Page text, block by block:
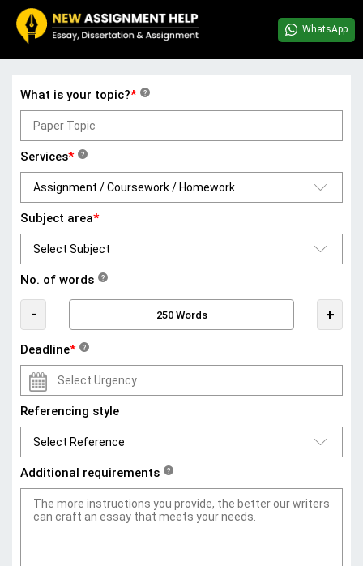
WhatsApp
What is your topic?* ?
Services* ?
Subject area*
No. of words ?
- +
Deadline* ?
Referencing style
Additional requirements ?